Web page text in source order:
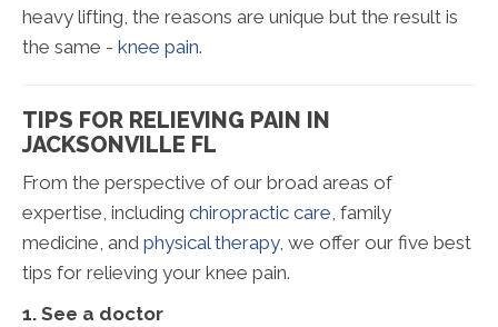
heavy lifting, the reasons are unique but the result is
the same - knee pain.
TIPS FOR RELIEVING PAIN IN
JACKSONVILLE FL
From the perspective of our broad areas of
expertise, including chiropractic care, family
medicine, and physical therapy, we offer our five best
tips for relieving your knee pain.
1. See a doctor